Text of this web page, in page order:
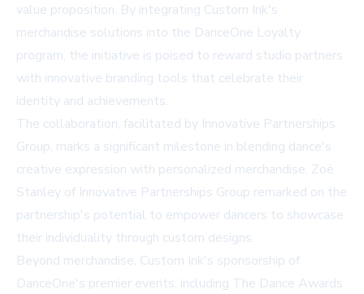
value proposition. By integrating Custom Ink's
merchandise solutions into the DanceOne Loyalty
program, the initiative is poised to reward studio partners
with innovative branding tools that celebrate their
identity and achievements.
The collaboration, facilitated by Innovative Partnerships
Group, marks a significant milestone in blending dance's
creative expression with personalized merchandise. Zoë
Stanley of Innovative Partnerships Group remarked on the
partnership's potential to empower dancers to showcase
their individuality through custom designs.
Beyond merchandise, Custom Ink's sponsorship of
DanceOne's premier events, including The Dance Awards